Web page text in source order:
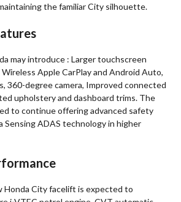
the familiar City silhouette.
may introduce : Larger touchscreen
Apple CarPlay and Android Auto,
360-degree camera, Improved connected
upholstery and dashboard trims. The
to continue offering advanced safety
Sensing ADAS technology in higher
Honda City facelift is expected to